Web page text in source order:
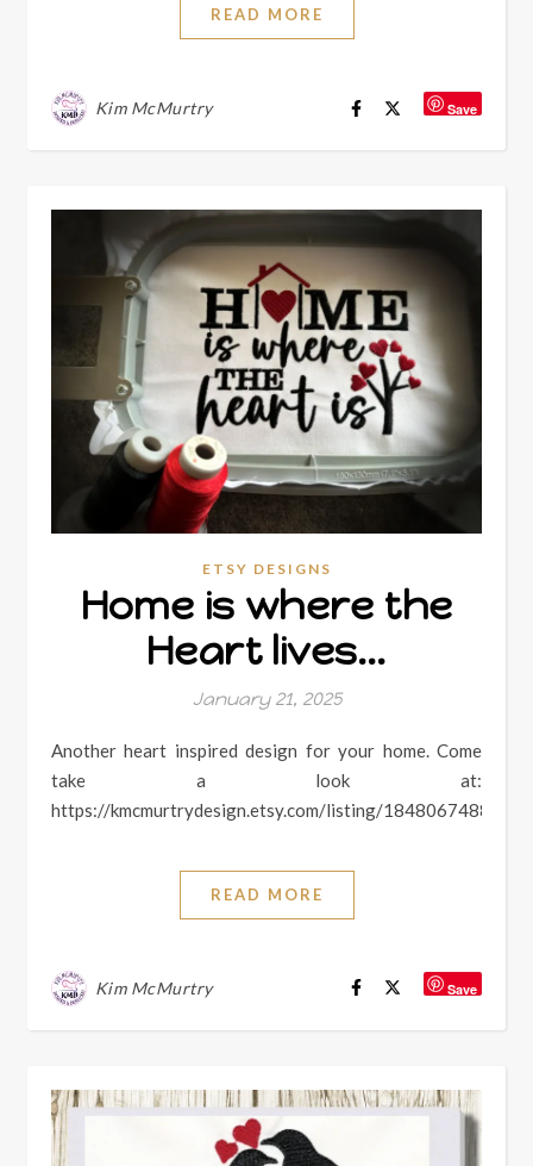
READ MORE
Kim McMurtry Save
ETSY DESIGNS
Home is where the
Heart lives…
January 21, 2025
Another heart inspired design for your home. Come
take a look at:
https://kmcmurtrydesign.etsy.com/listing/1848067488
READ MORE
Kim McMurtry Save